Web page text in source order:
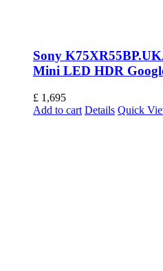
Sony
Mini LED HDR
£ 1,695
Add to cart Details Quick